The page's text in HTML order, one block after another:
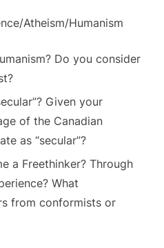
Atheism/Humanism
Do you consider
Given your
of the Canadian
as “secular”?
a Freethinker? Through
What
from conformists or